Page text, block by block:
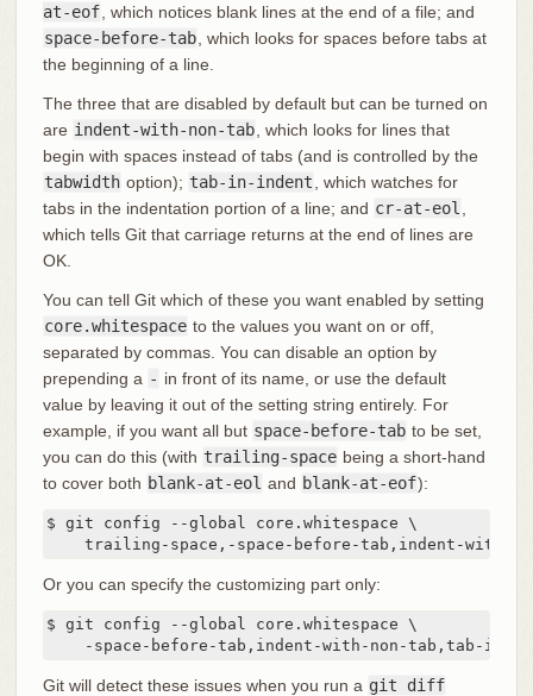
at-eof , which notices blank lines at the end of a file; and
space-before-tab , which looks for spaces before tabs at
the beginning of a line.
The three that are disabled by default but can be turned on
are indent-with-non-tab , which looks for lines that
begin with spaces instead of tabs (and is controlled by the
tabwidth option); tab-in-indent
, which watches for
tabs in the indentation portion of a line; and cr-at-eol
which tells Git that carriage returns at the end of lines are
OK.
You can tell Git which of these you want enabled by setting
core.whitespace to the values you want on or off,
separated by commas. You can disable an option by
prepending a - in front of its name, or use the default
value by leaving it out of the setting string entirely. For
example, if you want all but space-before-tab to be set,
you can do this (with trailing-space being a short-hand
to cover both blank-at-eol and blank-at-eof):
$ git config --global core.whitespace \
trailing-space,-space-before-tab,indent-with-
Or you can specify the customizing part only:
$ git config --global core.whitespace \
-space-before-tab,indent-with-non-tab,tab-in-
Git will detect these issues when you run a git diff